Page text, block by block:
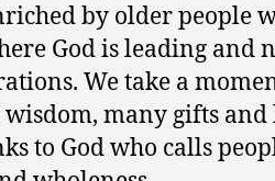
by older people
God is leading and
We take a
many gifts and
to God who calls